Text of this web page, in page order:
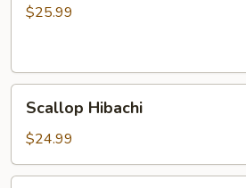
$25.99
Hibachi
Scallop Hibachi
$24.99